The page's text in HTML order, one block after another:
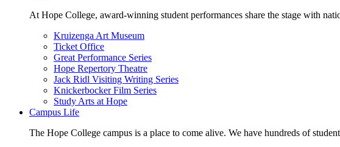
At Hope College, award-winning student performances share the stage with
Kruizenga Art Museum
Ticket Office
Great Performance Series
Hope Repertory Theatre
Jack Ridl Visiting Writing Series
Knickerbocker Film Series
Study Arts at Hope
Campus Life
The Hope College campus is a place to come alive. We have hundreds of